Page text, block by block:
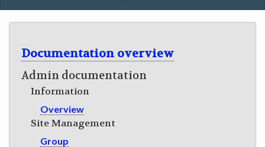
GET INVOLVED
Documentation overview
Admin documentation
Information
Overview
Site Management
Group